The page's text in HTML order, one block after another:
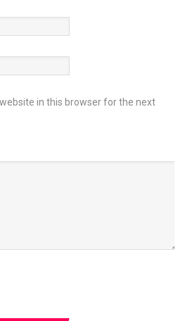
in this browser for the next